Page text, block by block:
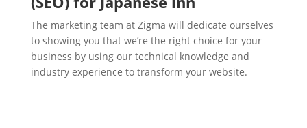
The marketing team at Zigma will dedicate ourselves
to showing you that we’re the right choice for your
business by using our technical knowledge and
industry experience to transform your website.